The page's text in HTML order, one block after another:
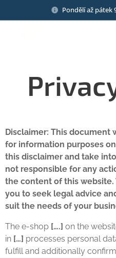
Pondělí až pátek
Disclaimer: This document
for information purposes
this disclaimer and take
not responsible for any
the content of this
you to seek legal advice
suit the needs of your
The e-shop [….] on the
in […] processes personal
fulfill and additionally